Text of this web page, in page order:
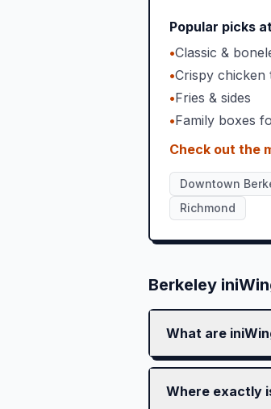
Popular picks
•Classic &
•Crispy chicken
•Fries & sides
•Family boxes
Check out the
Downtown
Richmond
Berkeley
What are
Where exactly